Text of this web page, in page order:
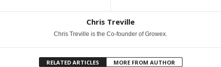
Chris Treville
Chris Treville is the Co-founder of Growex.
RELATED ARTICLES MORE FROM AUTHOR